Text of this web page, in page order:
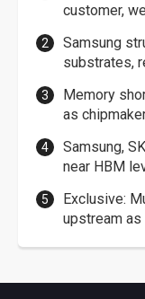
customer,
Samsung
substrates,
Memory
as
Samsung,
near HBM
Exclusive:
upstream